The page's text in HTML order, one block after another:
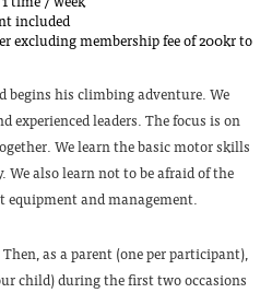
included
excluding membership fee of 200kr to
his climbing adventure. We
experienced leaders. The focus is on
We learn the basic motor skills
We also learn not to be afraid of the
equipment and management.
as a parent (one per participant),
child) during the first two occasions